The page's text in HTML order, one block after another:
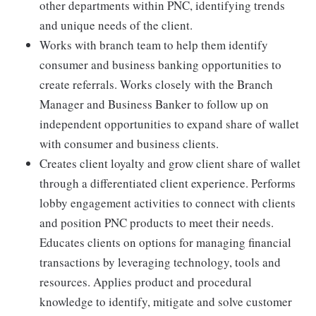
other departments within PNC, identifying trends
and unique needs of the client.
Works with branch team to help them identify
consumer and business banking opportunities to
create referrals. Works closely with the Branch
Manager and Business Banker to follow up on
independent opportunities to expand share of wallet
with consumer and business clients.
Creates client loyalty and grow client share of wallet
through a differentiated client experience. Performs
lobby engagement activities to connect with clients
and position PNC products to meet their needs.
Educates clients on options for managing financial
transactions by leveraging technology, tools and
resources. Applies product and procedural
knowledge to identify, mitigate and solve customer